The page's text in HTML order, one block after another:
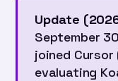
Update
September
joined
evaluating